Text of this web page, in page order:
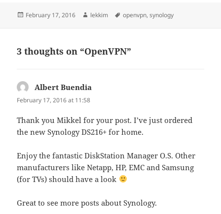
Posted
February 17, 2016 Author
lekkim Tags
openvpn,synology
3 thoughts on “OpenVPN”
Albert Buendia
February 17, 2016 at 11:58
Thank you Mikkel for your post. I’ve just ordered
the new Synology DS216+ for home.
Enjoy the fantastic DiskStation Manager O.S. Other
manufacturers like Netapp, HP, EMC and Samsung
(for TVs) should have a look
Great to see more posts about Synology.